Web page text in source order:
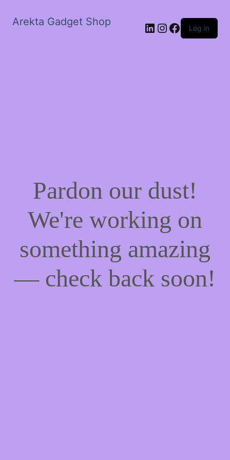
Arekta Gadget Shop LinkedIn
Instagram
Facebook
Log in
Pardon our dust!
We're working on
something amazing
— check back soon!